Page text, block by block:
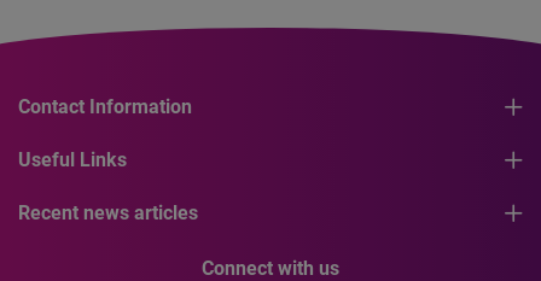
Contact Information
Useful Links
Recent news articles
Connect with us